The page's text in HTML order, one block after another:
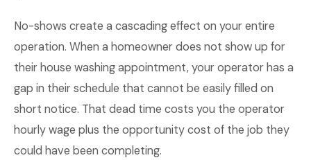
No-shows create a cascading effect on your entire
operation. When a homeowner does not show up for
their house washing appointment, your operator has a
gap in their schedule that cannot be easily filled on
short notice. That dead time costs you the operator
hourly wage plus the opportunity cost of the job they
could have been completing.